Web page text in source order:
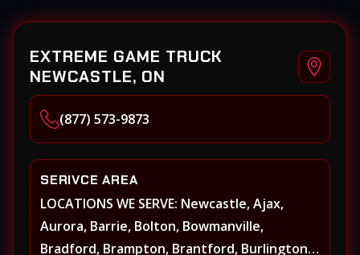
EXTREME GAME TRUCK
NEWCASTLE, ON
(877) 573-9873
SERIVCE AREA
LOCATIONS WE SERVE: Newcastle, Ajax,
Aurora, Barrie, Bolton, Bowmanville,
Bradford, Brampton, Brantford, Burlington,